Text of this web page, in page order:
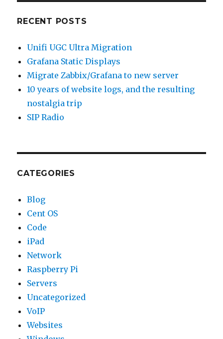
RECENT POSTS
Unifi UGC Ultra Migration
Grafana Static Displays
Migrate Zabbix/Grafana to new server
10 years of website logs, and the resulting
nostalgia trip
SIP Radio
CATEGORIES
Blog
Cent OS
Code
iPad
Network
Raspberry Pi
Servers
Uncategorized
VoIP
Websites